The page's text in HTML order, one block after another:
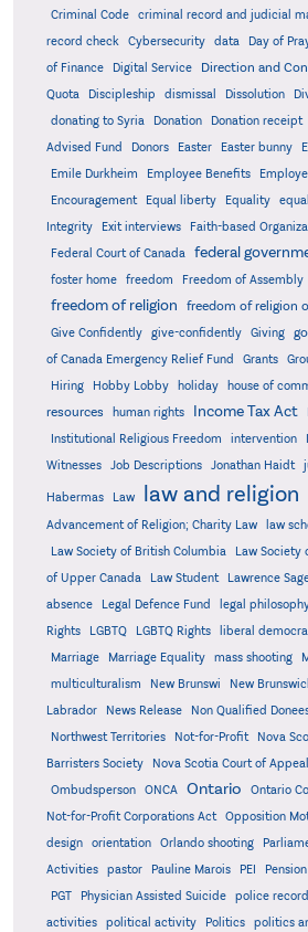
Criminal Code
criminal record and judicial
record check
Cybersecurity data Day of
of Finance
Digital Service Direction and
Quota
Discipleship dismissal Dissolution
donating to Syria
Donation Donation receipt
Advised Fund
Donors Easter Easter bunny
Emile Durkheim
Employee Benefits
Encouragement
Equal liberty Equality
Integrity
Exit interviews Faith-based
Federal Court of Canada federal
foster home
freedom Freedom of Assembly
freedom of religion freedom of religion
Give Confidently
give-confidently Giving
of Canada Emergency Relief Fund
Grants
Hiring
Hobby Lobby holiday house of
resources
human rights Income Tax Act
Institutional Religious Freedom
intervention
Witnesses
Job Descriptions Jonathan Haidt
Habermas Law law and religion
Advancement of Religion; Charity Law
law
Law Society of British Columbia
Law Society
of Upper Canada
Law Student Lawrence
absence
Legal Defence Fund legal
Rights
LGBTQ LGBTQ Rights liberal
Marriage Marriage Equality mass shooting
multiculturalism
New Brunswi New
Labrador
News Release Non Qualified
Northwest Territories
Not-for-Profit Nova
Barristers Society
Nova Scotia Court of Appeal
Ombudsperson
ONCA Ontario Ontario
Not-for-Profit Corporations Act
Opposition
design
orientation Orlando shooting
Activities
pastor Pauline Marois PEI Pension
PGT
Physician Assisted Suicide police
activities
political activity Politics politics